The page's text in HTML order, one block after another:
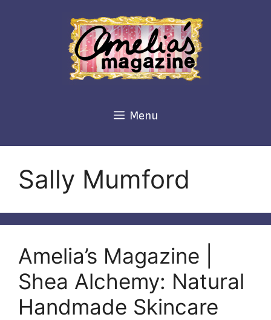
Menu
Sally Mumford
Amelia’s Magazine |
Shea Alchemy: Natural
Handmade Skincare